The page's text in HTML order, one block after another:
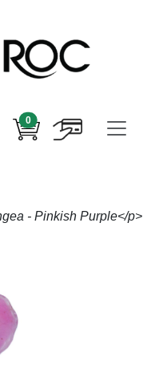
0
- Pinkish Purple</p>